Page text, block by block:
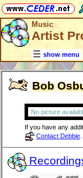
Music
Artist
show menu
Bob
No picture
If you have any
Contact Debbie